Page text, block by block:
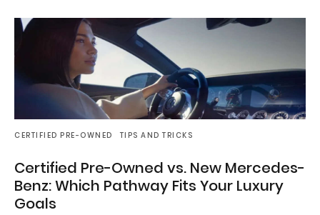
CERTIFIED PRE-OWNED TIPS AND TRICKS
Certified Pre-Owned vs. New Mercedes-
Benz: Which Pathway Fits Your Luxury
Goals